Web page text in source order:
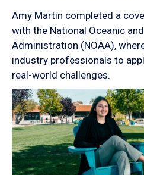
Amy Martin completed a
with the National Oceanic
Administration (NOAA),
industry professionals to
real-world challenges.